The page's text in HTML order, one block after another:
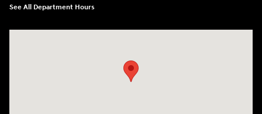
See All Department Hours